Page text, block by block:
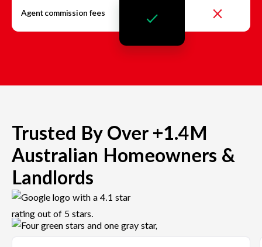
Agent commission fees
Trusted By Over +1.4M
Australian Homeowners &
Landlords